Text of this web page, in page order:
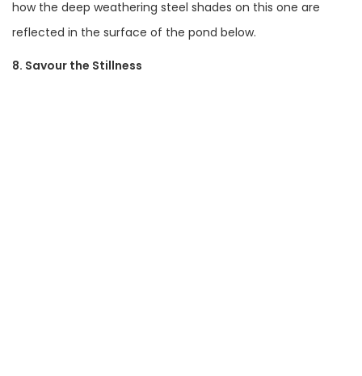
how the deep weathering steel shades on this one are
reflected in the surface of the pond below.
8. Savour the Stillness